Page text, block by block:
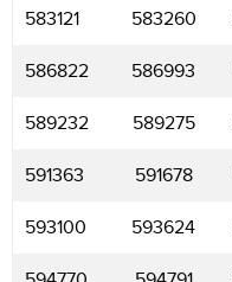
583121 583260
586822 586993
589232 589275
591363 591678
593100 593624